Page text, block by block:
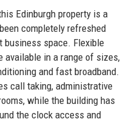
Edinburgh property is a
completely refreshed
business space. Flexible
available in a range of sizes,
and fast broadband.
call taking, administrative
while the building has
the clock access and